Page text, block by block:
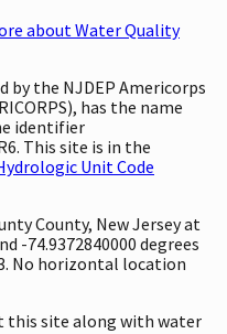
about Water Quality
the NJDEP Americorps
has the name
identifier
This site is in the
Unit Code
County, New Jersey at
-74.9372840000 degrees
No horizontal location
this site along with water